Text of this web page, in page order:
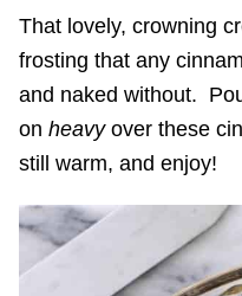
That lovely, crowning
frosting that any
and naked without.
on heavyover these
still warm, and enjoy!